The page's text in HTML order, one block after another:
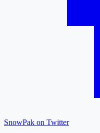
SnowPak on Twitter